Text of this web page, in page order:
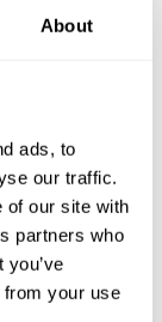
About
ads, to
our traffic.
of our site with
partners who
from your use
nearby
enjoy a Chef